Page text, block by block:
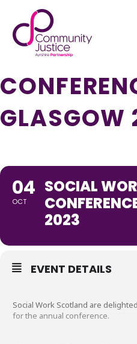
SOCIAL
SCOTLAND
GLASGOW
04
OCT
SOCIAL
2023
EVENT DETAILS
Social Work Scotland are
for the annual conference.